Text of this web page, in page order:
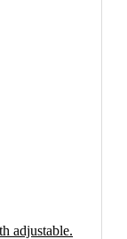
adjustable.